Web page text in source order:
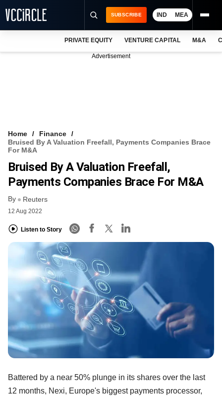
VCC INTELLIGENCE
FREE NEWSLETTER
SUBSCRIBE IND MEA
PRIVATE EQUITY VENTURE CAPITAL M&A
Advertisement
Home
Finance
Bruised By A Valuation Freefall, Payments Companies Brace
For M&A
Bruised By A Valuation Freefall,
Payments Companies Brace For M&A
By Reuters
12 Aug 2022
Listen to Story
Battered by a near 50% plunge in its shares over the last
12 months, Nexi, Europe's biggest payments processor,